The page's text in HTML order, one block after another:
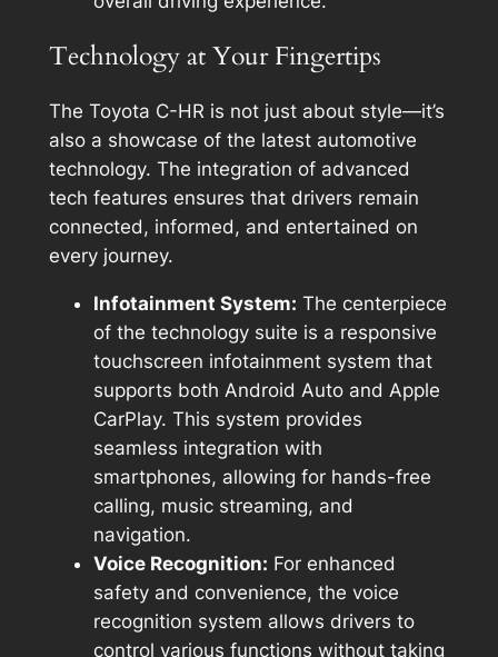
Technology at Your Fingertips
The Toyota C-HR is not just about style—it’s
also a showcase of the latest automotive
technology. The integration of advanced
tech features ensures that drivers remain
connected, informed, and entertained on
every journey.
Infotainment System: The centerpiece
of the technology suite is a responsive
touchscreen infotainment system that
supports both Android Auto and Apple
CarPlay. This system provides
seamless integration with
smartphones, allowing for hands-free
calling, music streaming, and
navigation.
Voice Recognition: For enhanced
safety and convenience, the voice
recognition system allows drivers to
control various functions without taking